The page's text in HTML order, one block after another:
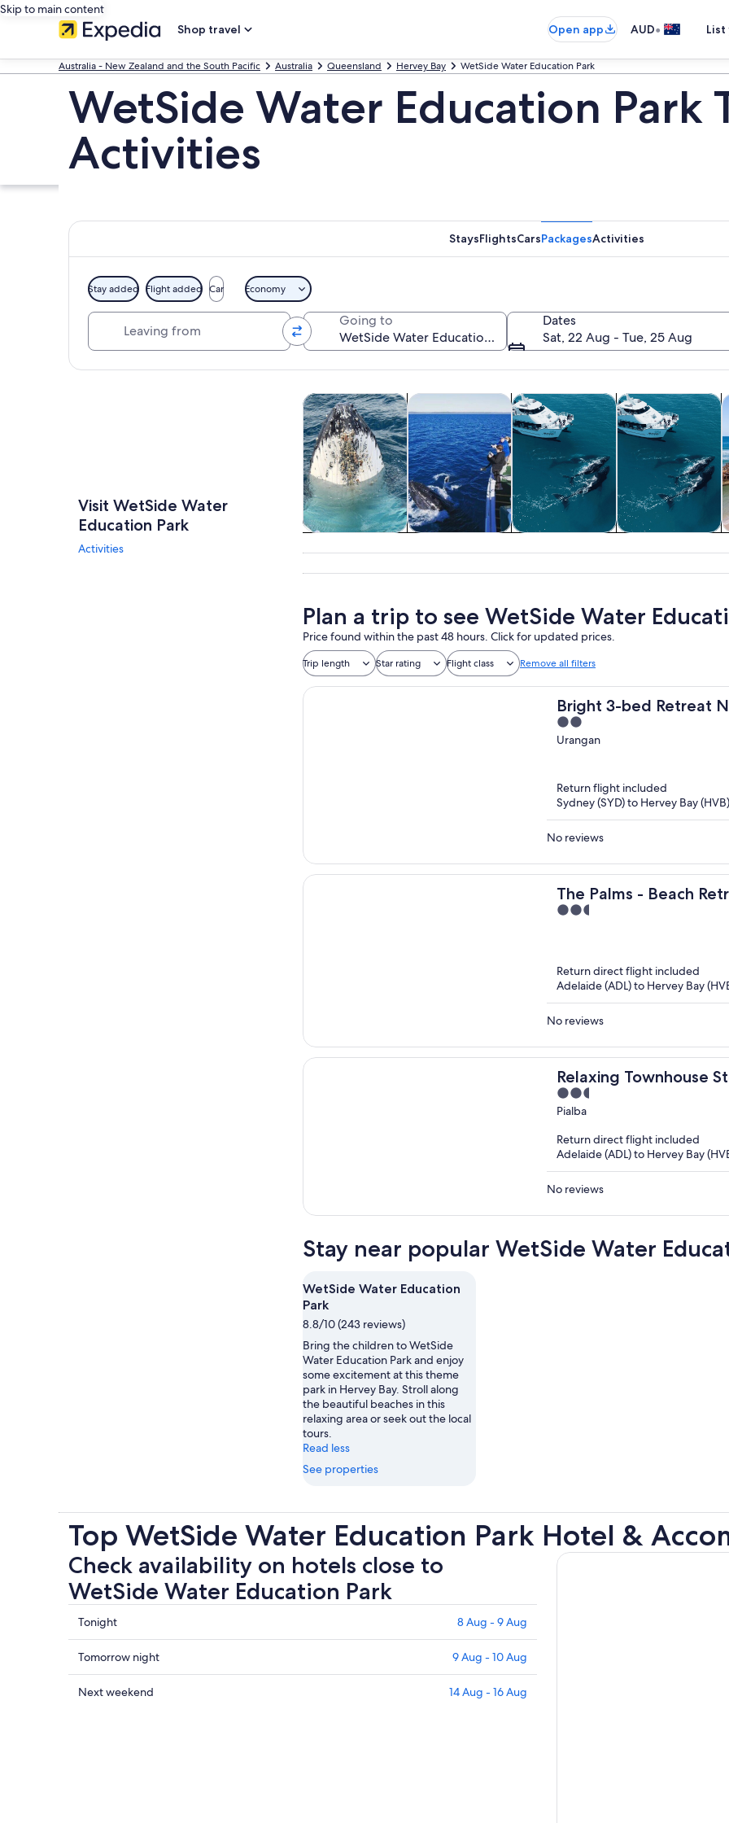
Skip to main content
Shop travel
Open app AUD•
Australia - New Zealand and the South Pacific Australia Queensland Hervey Bay WetSide Water Education Park
WetSide Water Education Park
Activities
StaysFlightsCarsPackagesActivities
Stay added Flight added Car Economy
Going to
Dates
Sat, 22 Aug - Tue, 25 Aug
Visit WetSide Water
Education Park
Activities
Wildlife & natureOpens in new tab
Tours & day tripsOpens in new tab
Water activitiesOpens in new tab
tours
Cruises & boat tours
Plan a trip to see WetSide Water
Price found within the past 48 hours. Click for updated prices.
Trip length Star rating Flight class Remove all filters
Bright 3-bed Retreat
2
out
Urangan
Return flight included
Sydney (SYD) to Hervey Bay (HVB)
No reviews
The Palms - Beach
Garden, BBQ
2.5
Return direct flight included
Adelaide (ADL) to Hervey Bay
No reviews
Relaxing Townhouse
2.5
out
5
Pialba
Return direct flight included
Adelaide (ADL) to Hervey Bay
No reviews
Stay near popular WetSide Water
WetSide Water Education
Park
8.8/10 (243 reviews)
Bring the children to WetSide
Water Education Park and enjoy
some excitement at this theme
park in Hervey Bay. Stroll along
the beautiful beaches in this
relaxing area or seek out the local
tours.
Read less
See properties
Top WetSide Water Education Park Hotel &
Check availability on hotels close to
WetSide Water Education Park
Check
prices
close
to
WetSide
Tonight 8 Aug - 9 Aug
Check
prices
close
Tomorrow night 9 Aug - 10 Aug
Check
Next weekend 14 Aug - 16 Aug